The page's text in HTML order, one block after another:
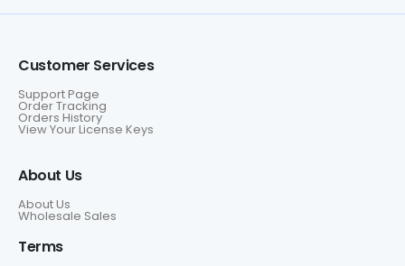
Customer Services
Support Page
Order Tracking
Orders History
View Your License Keys
About Us
About Us
Wholesale Sales
Terms